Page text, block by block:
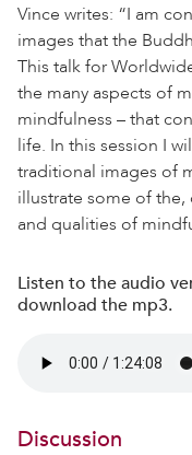
Vince writes: “I am
images that the
This talk for
the many aspects of
mindfulness – that
life. In this session I
traditional images of
illustrate some of
and qualities of
Listen to the audio
download the mp3.
Discussion